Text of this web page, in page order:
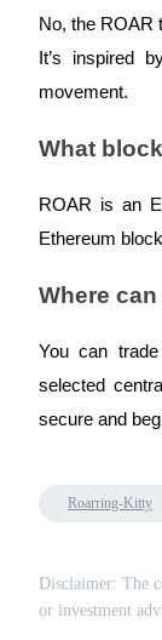
77,777+3k
More Events
Rewards Center
Log InSign Up
No, the ROAR
It’s inspired
movement.
What
ROAR is an
Ethereum
Where
You can
selected
secure and
Roarring-Kitty
Disclaimer: The
or investment